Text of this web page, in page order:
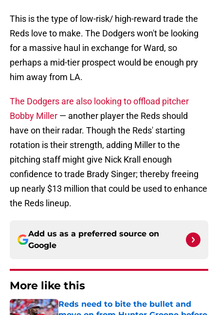
This is the type of low-risk/ high-reward trade the
Reds love to make. The Dodgers won't be looking
for a massive haul in exchange for Ward, so
perhaps a mid-tier prospect would be enough pry
him away from LA.
The Dodgers are also looking to offload pitcher
Bobby Miller — another player the Reds should
have on their radar. Though the Reds' starting
rotation is their strength, adding Miller to the
pitching staff might give Nick Krall enough
confidence to trade Brady Singer; thereby freeing
up nearly $13 million that could be used to enhance
the Reds lineup.
Add us as a preferred source on
Google
More like this
Reds need to bite the bullet and